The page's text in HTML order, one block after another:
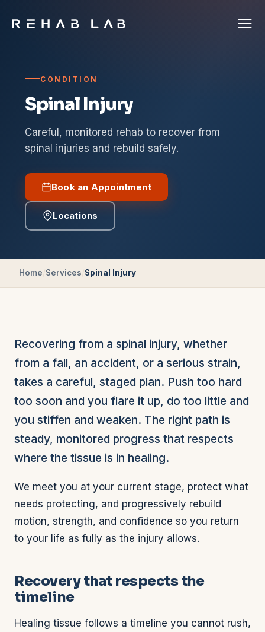
CONDITION
Spinal Injury
Careful, monitored rehab to recover from
spinal injuries and rebuild safely.
Book an Appointment
Locations
Home Services Spinal Injury
Recovering from a spinal injury, whether
from a fall, an accident, or a serious strain,
takes a careful, staged plan. Push too hard
too soon and you flare it up, do too little and
you stiffen and weaken. The right path is
steady, monitored progress that respects
where the tissue is in healing.
We meet you at your current stage, protect what
needs protecting, and progressively rebuild
motion, strength, and confidence so you return
to your life as fully as the injury allows.
Recovery that respects the
timeline
Healing tissue follows a timeline you cannot rush,